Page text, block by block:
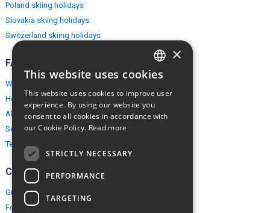
Poland skiing holidays
Slovakia skiing holidays
Switzerland skiing holidays
FAQ
Why EuropeMountains.com
How to book?
About us
Security & Privacy
Terms & Conditions
Connect
Group Booking
For travel agents
ENGLISH
×
This website uses cookies
This website uses cookies to improve user
experience. By using our website you
consent to all cookies in accordance with
our Cookie Policy. Read more
STRICTLY NECESSARY
PERFORMANCE
TARGETING